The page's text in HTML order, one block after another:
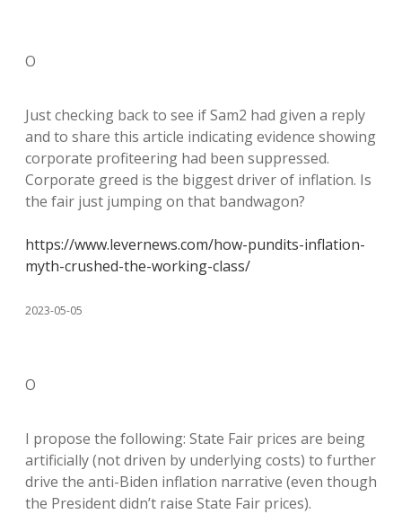
O
Just checking back to see if Sam2 had given a reply
and to share this article indicating evidence showing
corporate profiteering had been suppressed.
Corporate greed is the biggest driver of inflation. Is
the fair just jumping on that bandwagon?
https://www.levernews.com/how-pundits-inflation-
myth-crushed-the-working-class/
2023-05-05
O
I propose the following: State Fair prices are being
artificially (not driven by underlying costs) to further
drive the anti-Biden inflation narrative (even though
the President didn’t raise State Fair prices).